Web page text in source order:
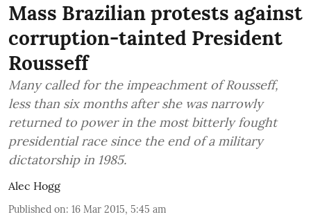
Mass Brazilian protests against
corruption-tainted President
Rousseff
Many called for the impeachment of Rousseff,
less than six months after she was narrowly
returned to power in the most bitterly fought
presidential race since the end of a military
dictatorship in 1985.
Alec Hogg
Published on: 16 Mar 2015, 5:45 am